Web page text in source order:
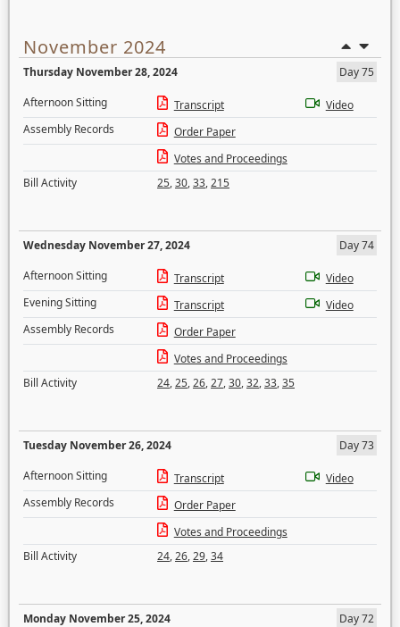
November 2024
Thursday November 28, 2024
Day 75
Afternoon Sitting
Transcript
Video
Assembly Records
Order Paper
Votes and Proceedings
Bill Activity
25,30,33,215
Wednesday November 27, 2024
Day 74
Afternoon Sitting
Transcript
Video
Evening Sitting
Transcript
Video
Assembly Records
Order Paper
Votes and Proceedings
Bill Activity
24,25,26,27,30,32,33,35
Tuesday November 26, 2024
Day 73
Afternoon Sitting
Transcript
Video
Assembly Records
Order Paper
Votes and Proceedings
Bill Activity
24,26,29,34
Monday November 25, 2024
Day 72